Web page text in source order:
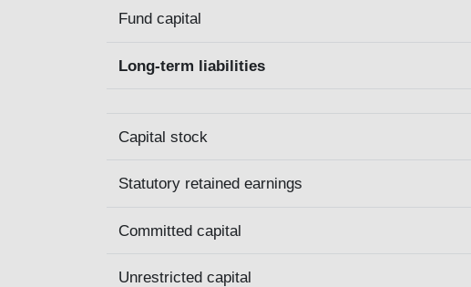
Fund capital
Long-term liabilities
Capital stock
Statutory retained earnings
Committed capital
Unrestricted capital